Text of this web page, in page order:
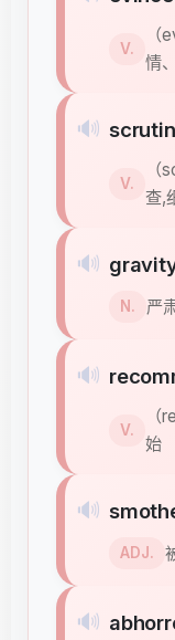
V.
情
🔊
V.
查,
🔊
N. 严
🔊
V.
始
🔊
ADJ.
🔊